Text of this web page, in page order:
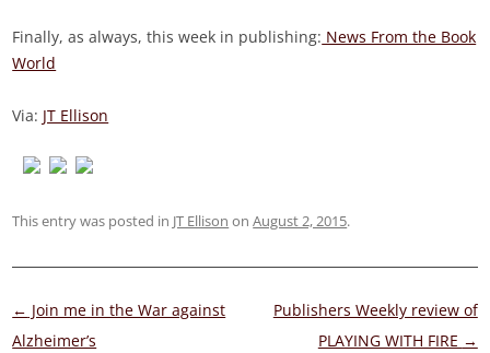
Finally, as always, this week in publishing: News From the Book
World
Via: JT Ellison
This entry was posted in JT Ellison onAugust 2, 2015.
Post
navigation
← Join me in the War against
Alzheimer’s
Publishers Weekly review of
PLAYING WITH FIRE →